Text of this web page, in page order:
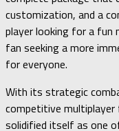
customization, and a
player looking for a fun
fan seeking a more
for everyone.
With its strategic
competitive
solidified itself as one